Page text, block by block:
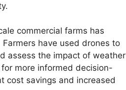
commercial farms has
have used drones to
assess the impact of weather
more informed decision-
cost savings and increased